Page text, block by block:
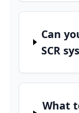
Can
SCR
What